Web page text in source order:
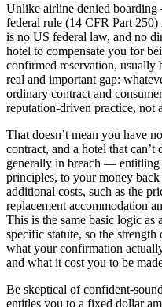
Unlike airline denied
federal rule (14 CFR Part
is no US federal law, and no
hotel to compensate you for
confirmed reservation, usually
real and important gap:
ordinary contract and
reputation-driven practice, not
That doesn’t mean you have
contract, and a hotel that
generally in breach — entitling
principles, to your money
additional costs, such as the
replacement accommodation
This is the same basic logic
specific statute, so the
what your confirmation
and what it cost you to be
Be skeptical of confident-
entitles you to a fixed dollar